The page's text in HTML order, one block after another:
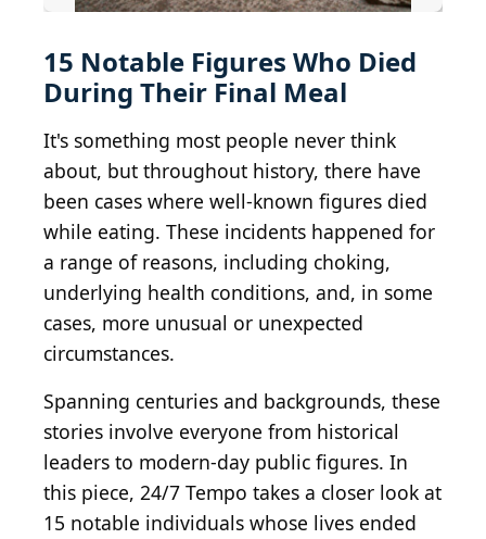
15 Notable Figures Who Died
During Their Final Meal
It's something most people never think
about, but throughout history, there have
been cases where well-known figures died
while eating. These incidents happened for
a range of reasons, including choking,
underlying health conditions, and, in some
cases, more unusual or unexpected
circumstances.
Spanning centuries and backgrounds, these
stories involve everyone from historical
leaders to modern-day public figures. In
this piece, 24/7 Tempo takes a closer look at
15 notable individuals whose lives ended